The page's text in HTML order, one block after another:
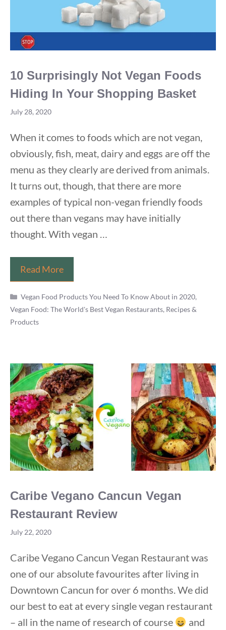
10 Surprisingly Not Vegan Foods
Hiding In Your Shopping Basket
July 28, 2020
When it comes to foods which are not vegan,
obviously, fish, meat, dairy and eggs are off the
menu as they clearly are derived from animals.
It turns out, though, that there are more
examples of typical non-vegan friendly foods
out there than vegans may have initially
thought. With vegan …
Read More10
Surprisingly
Not
Vegan
Your
Shopping
Basket
Categories
Vegan Food Products You Need To Know About in 2020,
Vegan Food: The World's Best Vegan Restaurants, Recipes &
Products
Caribe Vegano Cancun Vegan
Restaurant Review
July 22, 2020
Caribe Vegano Cancun Vegan Restaurant was
one of our absolute favourites after living in
Downtown Cancun for over 6 months. We did
our best to eat at every single vegan restaurant
– all in the name of research of course
and